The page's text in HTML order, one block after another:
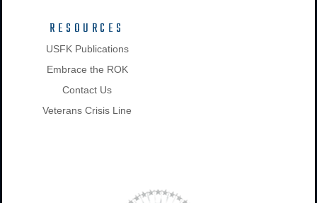
RESOURCES
USFK Publications
Embrace the ROK
Contact Us
Veterans Crisis Line